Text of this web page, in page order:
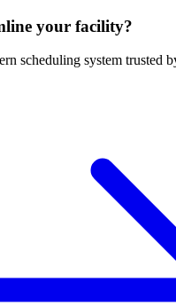
your facility?
scheduling system trusted